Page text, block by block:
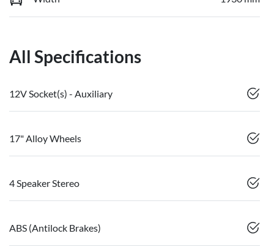
All Specifications
12V Socket(s) - Auxiliary
17" Alloy Wheels
4 Speaker Stereo
ABS (Antilock Brakes)